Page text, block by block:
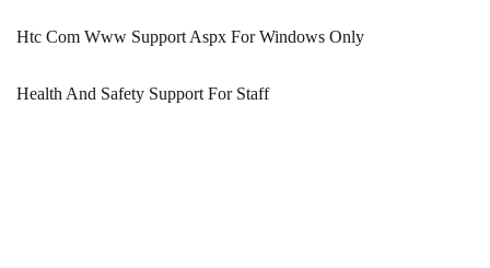
Htc Com Www Support Aspx For Windows Only
Health And Safety Support For Staff